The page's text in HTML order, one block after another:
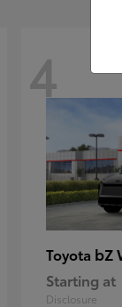
4
Toyota bZ
Starting at
Disclosure